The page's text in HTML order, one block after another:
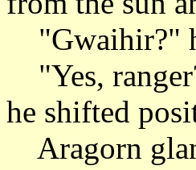
"Gwaihir?"
"Yes,
he shifted
Aragorn